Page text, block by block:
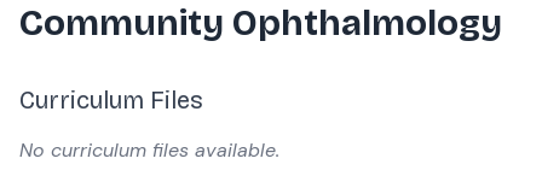
Community Ophthalmology
Curriculum Files
No curriculum files available.